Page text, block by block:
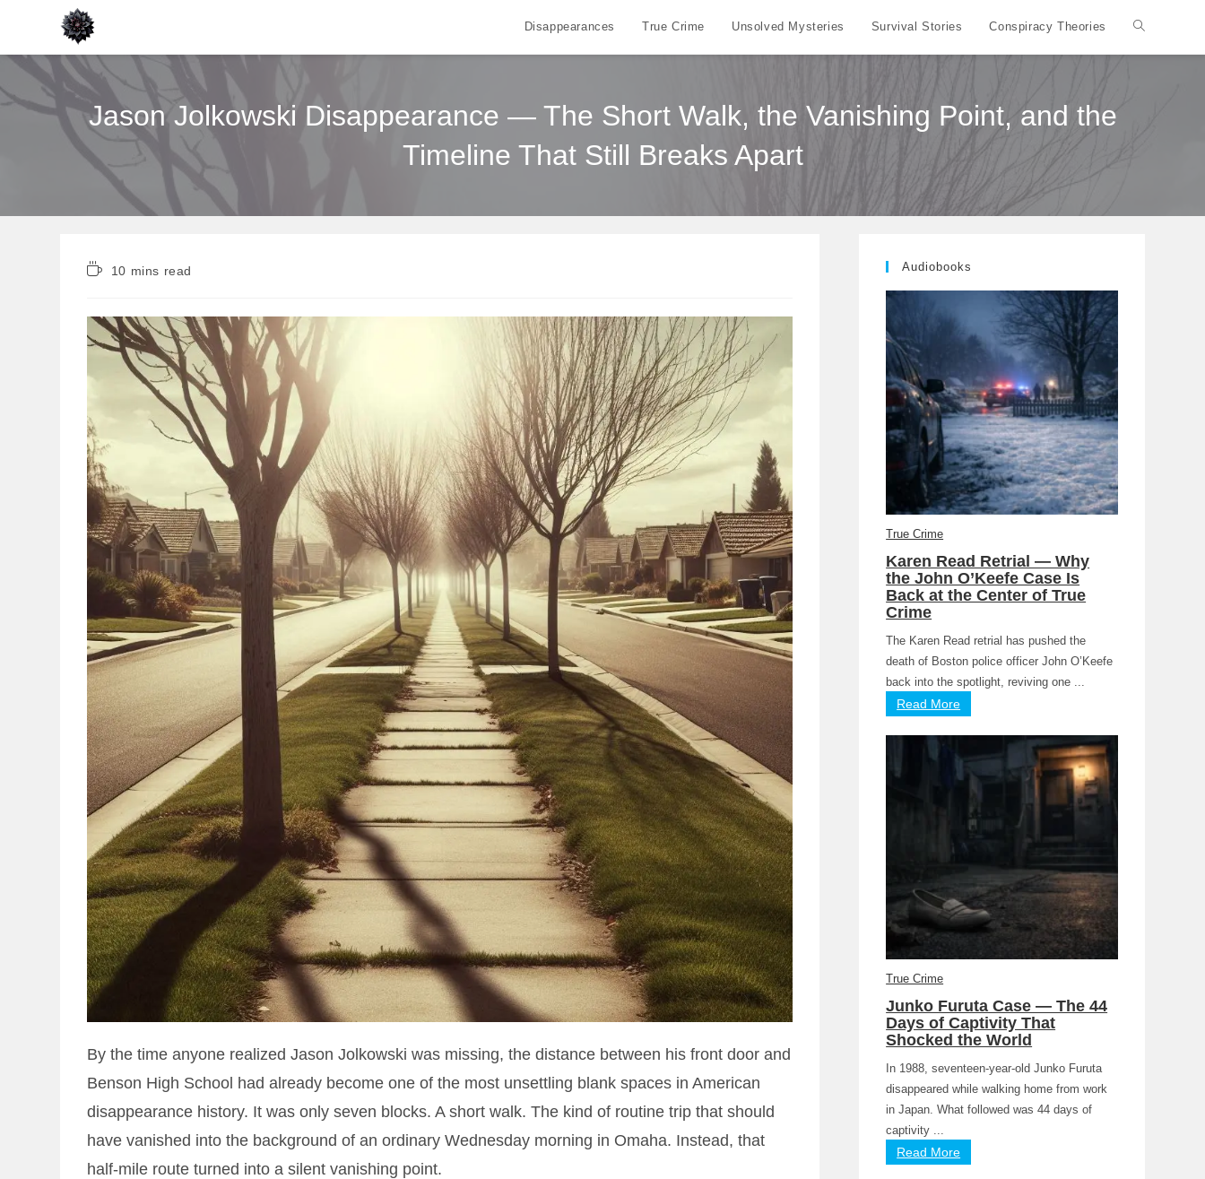
content
Disappearances True Crime Unsolved Mysteries Survival Stories Conspiracy Theories Toggle
Jason Jolkowski Disappearance — The Short Walk, the Vanishing Point, and the
Timeline That Still Breaks Apart
Reading10 mins read
By the time anyone realized Jason Jolkowski was missing, the distance between his front door and
Benson High School had already become one of the most unsettling blank spaces in American
disappearance history. It was only seven blocks. A short walk. The kind of routine trip that should
have vanished into the background of an ordinary Wednesday morning in Omaha. Instead, that
half-mile route turned into a silent vanishing point.
Audiobooks
True Crime
Karen Read Retrial — Why
the John O’Keefe Case Is
Back at the Center of True
Crime
The Karen Read retrial has pushed the
death of Boston police officer John O’Keefe
back into the spotlight, reviving one ...
Read More
True Crime
Junko Furuta Case — The 44
Days of Captivity That
Shocked the World
In 1988, seventeen-year-old Junko Furuta
disappeared while walking home from work
in Japan. What followed was 44 days of
captivity ...
Read More